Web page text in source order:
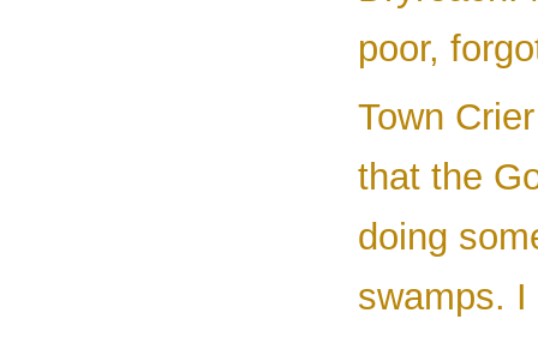
poor,
Town
that the
doing
swamps.